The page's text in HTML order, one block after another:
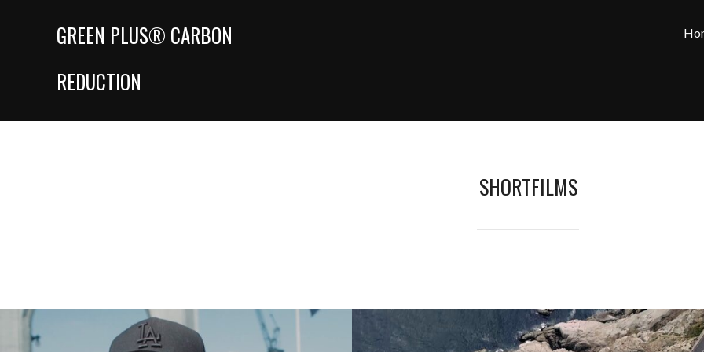
GREEN PLUS® CARBON
REDUCTION
SHORTFILMS